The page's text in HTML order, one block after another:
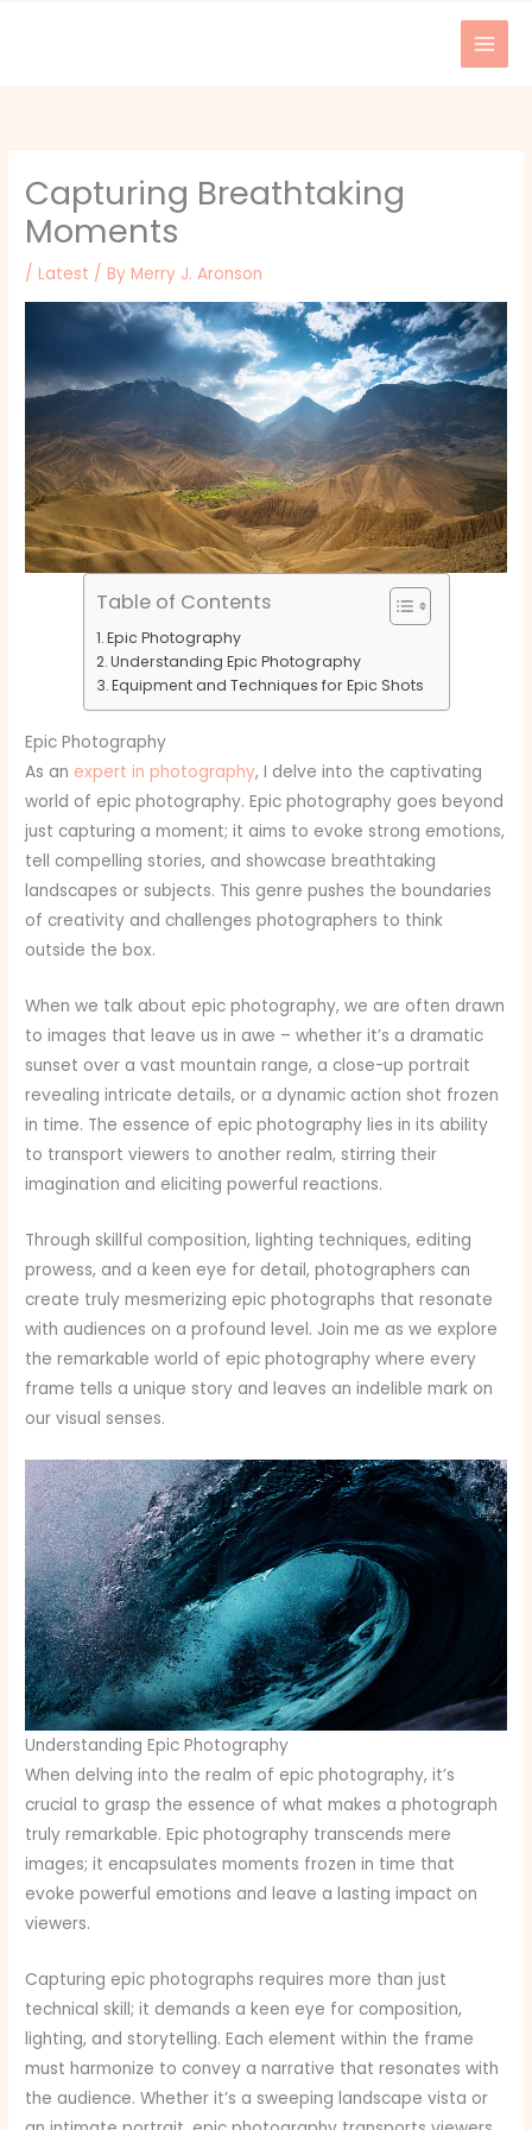
Capturing Breathtaking
Moments
/Latest / ByMerry J. Aronson
Table of Contents
Epic Photography
Understanding Epic Photography
Equipment and Techniques for Epic Shots
Epic Photography
As an expert in photography, I delve into the captivating
world of epic photography. Epic photography goes beyond
just capturing a moment; it aims to evoke strong emotions,
tell compelling stories, and showcase breathtaking
landscapes or subjects. This genre pushes the boundaries
of creativity and challenges photographers to think
outside the box.
When we talk about epic photography, we are often drawn
to images that leave us in awe – whether it’s a dramatic
sunset over a vast mountain range, a close-up portrait
revealing intricate details, or a dynamic action shot frozen
in time. The essence of epic photography lies in its ability
to transport viewers to another realm, stirring their
imagination and eliciting powerful reactions.
Through skillful composition, lighting techniques, editing
prowess, and a keen eye for detail, photographers can
create truly mesmerizing epic photographs that resonate
with audiences on a profound level. Join me as we explore
the remarkable world of epic photography where every
frame tells a unique story and leaves an indelible mark on
our visual senses.
Understanding Epic Photography
When delving into the realm of epic photography, it’s
crucial to grasp the essence of what makes a photograph
truly remarkable. Epic photography transcends mere
images; it encapsulates moments frozen in time that
evoke powerful emotions and leave a lasting impact on
viewers.
Capturing epic photographs requires more than just
technical skill; it demands a keen eye for composition,
lighting, and storytelling. Each element within the frame
must harmonize to convey a narrative that resonates with
the audience. Whether it’s a sweeping landscape vista or